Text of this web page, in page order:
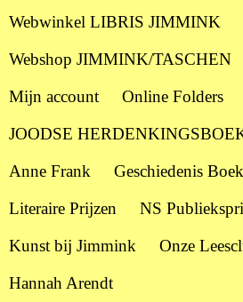
Webwinkel LIBRIS JIMMINK
Webshop JIMMINK/TASCHEN
Mijn account
Online Folders
JOODSE
Anne Frank
Geschiedenis
Literaire Prijzen
NS
Kunst bij Jimmink
Onze
Hannah Arendt